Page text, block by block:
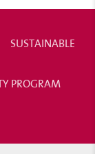
SUSTAINABLE
PROGRAM